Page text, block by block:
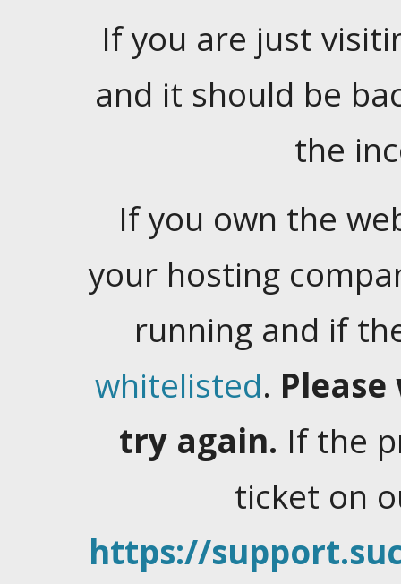
If you are just
and it should be
the
If you own the
your hosting
running and if
whitelisted.
try again. If the
ticket on
https://